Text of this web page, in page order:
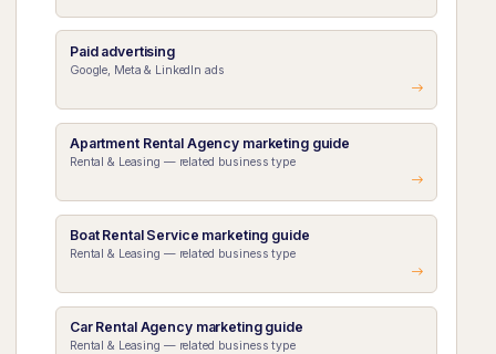
Paid advertising
Google, Meta & LinkedIn ads
Apartment Rental Agency marketing guide
Rental & Leasing — related business type
Boat Rental Service marketing guide
Rental & Leasing — related business type
Car Rental Agency marketing guide
Rental & Leasing — related business type